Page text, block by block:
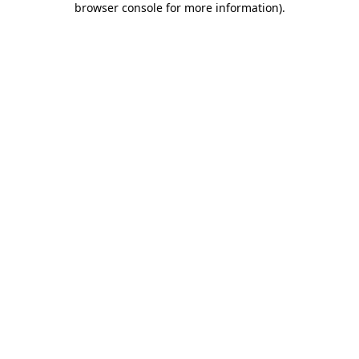
browser console for more information).